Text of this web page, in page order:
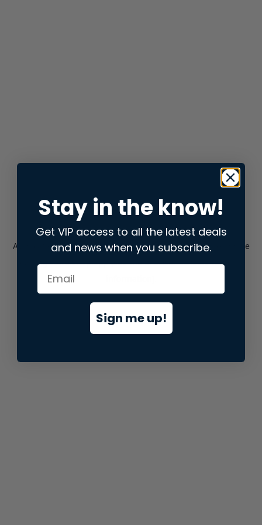
Application error: aclient-side exception has occurred while
loadingstore.snap.app(see the browser consolefor more
Stay in the know!
Get VIP access to all the latest deals
and news when you subscribe.
Sign me up!